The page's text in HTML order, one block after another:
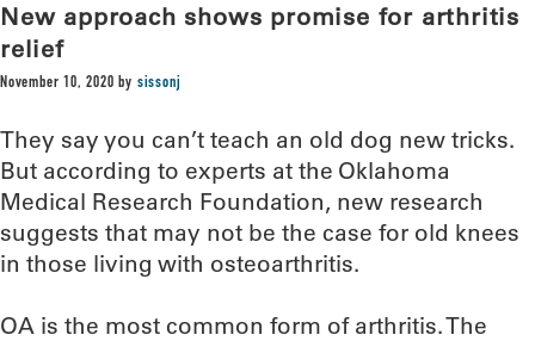
New approach shows promise for arthritis
relief
November 10, 2020 by sissonj
They say you can’t teach an old dog new tricks.
But according to experts at the Oklahoma
Medical Research Foundation, new research
suggests that may not be the case for old knees
in those living with osteoarthritis.
OA is the most common form of arthritis. The